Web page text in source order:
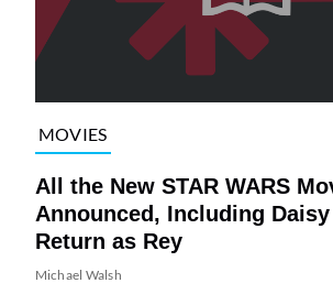
MOVIES
All the New STAR WARS
Announced, Including Daisy
Return as Rey
Michael Walsh